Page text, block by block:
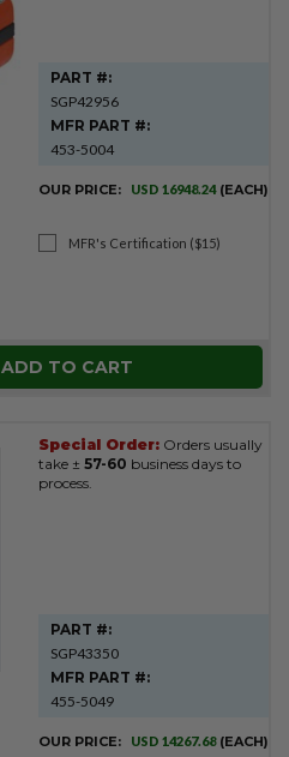
PART #:
SGP42956
MFR PART #:
453-5004
OUR PRICE: USD 16948.24 (EACH)
MFR's Certification ($15)
ADD TO CART
Special Order: Orders usually
take ± 57-60 business days to
process.
PART #:
SGP43350
MFR PART #:
455-5049
OUR PRICE: USD 14267.68 (EACH)